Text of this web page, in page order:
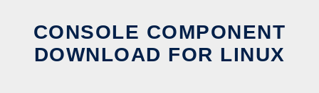
CONSOLE COMPONENT
DOWNLOAD FOR LINUX